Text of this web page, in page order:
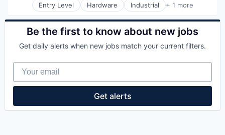
Entry Level Hardware Industrial + 1 more
Industrial Automation
Be the first to know about new jobs
Get daily alerts when new jobs match your current filters.
Your email
Get alerts